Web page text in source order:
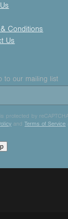
Conditions
Us
to our mailing list
protected by
andTerms of Service